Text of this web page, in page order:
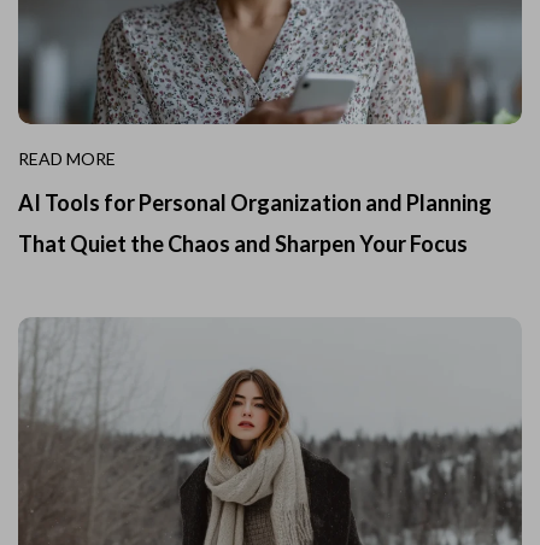
READ MORE
AI Tools for Personal Organization and Planning
That Quiet the Chaos and Sharpen Your Focus